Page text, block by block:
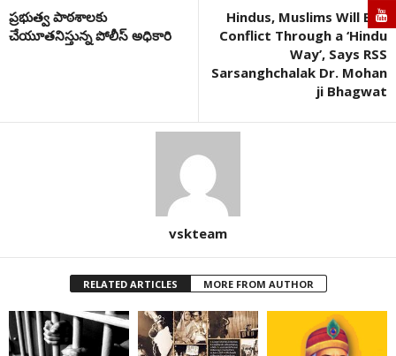
ప్రభుత్వ పాఠశాలకు
చేయూతనిస్తున్న పోలీస్ అధికారి
Hindus, Muslims Will End
Conflict Through a ‘Hindu
Way’, Says RSS
Sarsanghchalak Dr. Mohan
ji Bhagwat
vskteam
RELATED ARTICLES MORE FROM AUTHOR